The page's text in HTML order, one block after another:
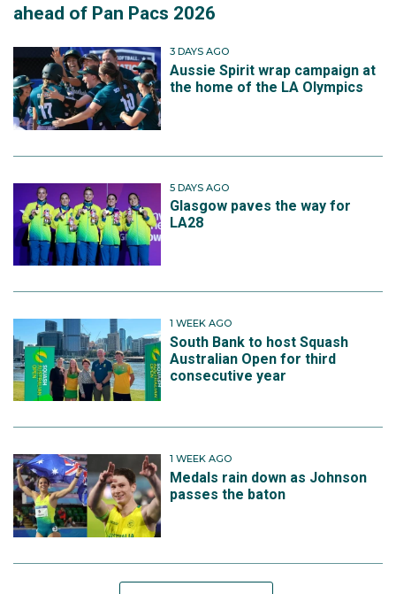
ahead of Pan Pacs 2026
3 DAYS AGO
Aussie Spirit wrap campaign at
the home of the LA Olympics
5 DAYS AGO
Glasgow paves the way for
LA28
1 WEEK AGO
South Bank to host Squash
Australian Open for third
consecutive year
1 WEEK AGO
Medals rain down as Johnson
passes the baton